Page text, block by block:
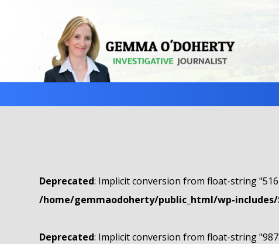
Deprecated: Implicit conversion from float-string
/home/gemmaodoherty/public_html/wp-includes/
Deprecated: Implicit conversion from float-string